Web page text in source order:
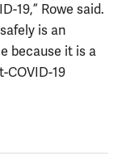
19,” Rowe said.
is an
because it is a
COVID-19